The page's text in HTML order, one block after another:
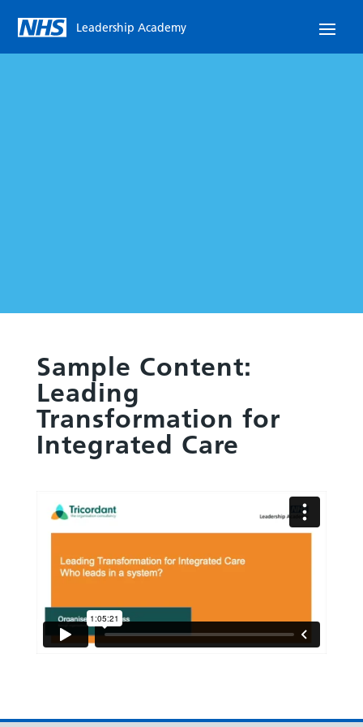
Leadership Academy
Sample Content:
Leading
Transformation for
Integrated Care